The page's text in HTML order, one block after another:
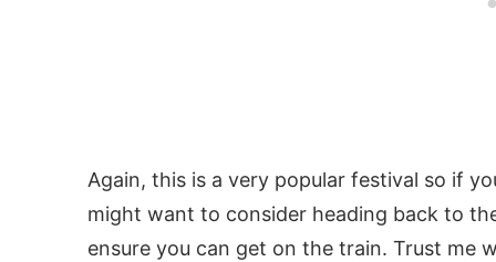
Again, this is a very popular festival so if
might want to consider heading back to
ensure you can get on the train. Trust me